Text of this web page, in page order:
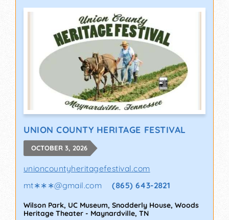
UNION COUNTY HERITAGE FESTIVAL
OCTOBER 3, 2026
unioncountyheritagefestival.com
mt∗∗∗@gmail.com (865) 643-2821
Wilson Park, UC Museum, Snodderly House, Woods
Heritage Theater - Maynardville, TN